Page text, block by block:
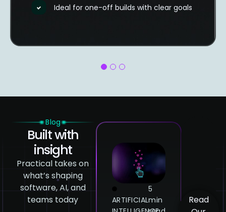
Ideal for one-off builds with clear goals
Blog
Built with
insight
Practical takes on
what’s shaping
software, AI, and
teams today
ARTIFICIAL
5
min
ARTIFICIAL
5
min
Read